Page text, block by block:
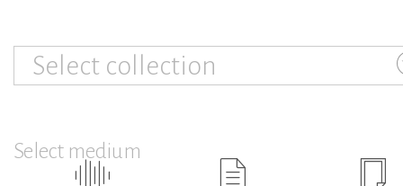
Select collection
Select medium